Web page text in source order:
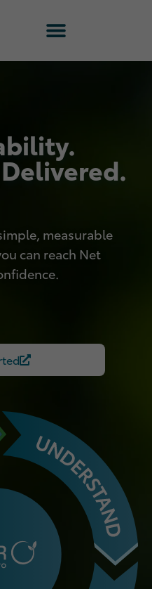
measurable
can reach Net